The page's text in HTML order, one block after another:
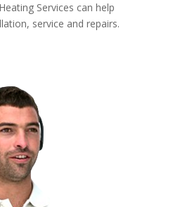
Services can help
service and repairs.